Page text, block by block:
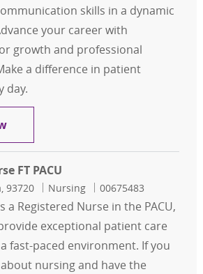
skills in a dynamic
your career with
growth and professional
a difference in patient
day.
RN Cath Lab Part Time Days
FT PACU
93720 Category
Nursing Job Id
00675483
a Registered Nurse in the PACU,
exceptional patient care
fast-paced environment. If you
nursing and have the